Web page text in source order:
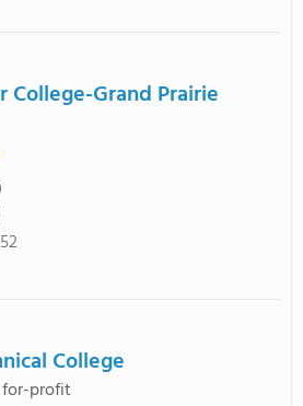
College-Grand Prairie
College
profit